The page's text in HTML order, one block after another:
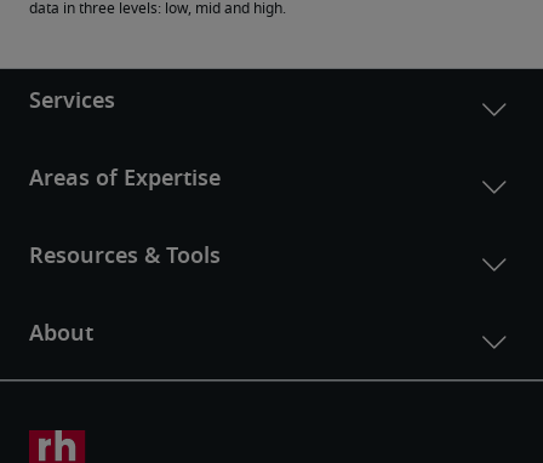
data in three levels: low, mid and high.